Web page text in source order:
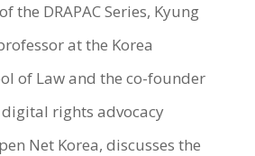
the DRAPAC Series, Kyung
professor at the Korea
of Law and the co-founder
rights advocacy
Net Korea, discusses the